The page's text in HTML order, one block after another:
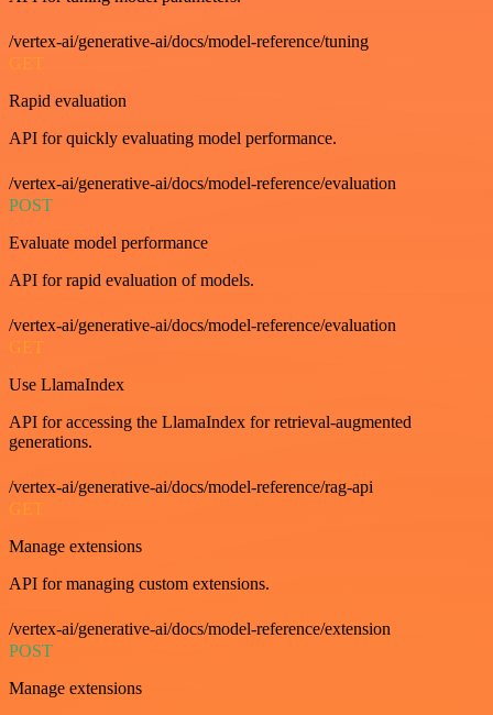
/vertex-ai/generative-ai/docs/model-reference/tuning
GET
Rapid evaluation
API for quickly evaluating model performance.
/vertex-ai/generative-ai/docs/model-reference/evaluation
POST
Evaluate model performance
API for rapid evaluation of models.
/vertex-ai/generative-ai/docs/model-reference/evaluation
GET
Use LlamaIndex
API for accessing the LlamaIndex for retrieval-augmented
generations.
/vertex-ai/generative-ai/docs/model-reference/rag-api
GET
Manage extensions
API for managing custom extensions.
/vertex-ai/generative-ai/docs/model-reference/extension
POST
Manage extensions